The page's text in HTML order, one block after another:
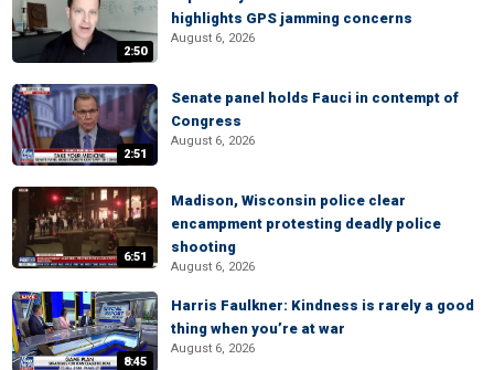
2:50
highlights GPS jamming concerns
August 6, 2026
2:51
Senate panel holds Fauci in contempt of
Congress
August 6, 2026
6:51
Madison, Wisconsin police clear
encampment protesting deadly police
shooting
August 6, 2026
8:45
Harris Faulkner: Kindness is rarely a good
thing when you’re at war
August 6, 2026